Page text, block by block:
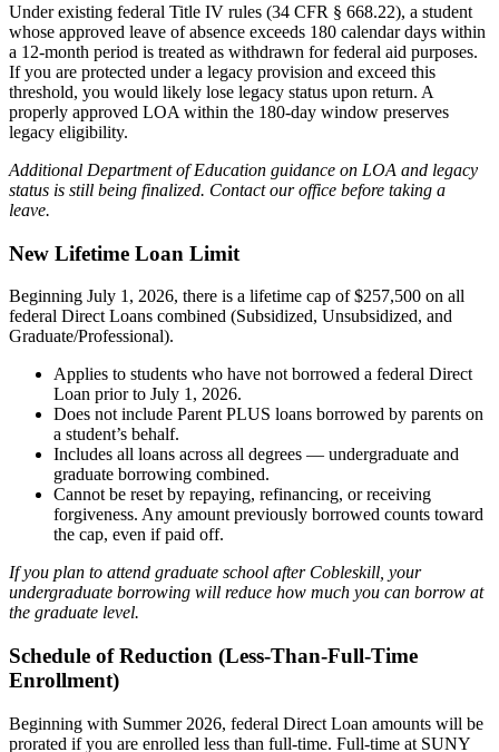
Under existing federal Title IV rules (34 CFR § 668.22), a student
whose approved leave of absence exceeds 180 calendar days within
a 12-month period is treated as withdrawn for federal aid purposes.
If you are protected under a legacy provision and exceed this
threshold, you would likely lose legacy status upon return. A
properly approved LOA within the 180-day window preserves
legacy eligibility.
Additional Department of Education guidance on LOA and legacy
status is still being finalized. Contact our office before taking a
leave.
New Lifetime Loan Limit
Beginning July 1, 2026, there is a lifetime cap of $257,500 on all
federal Direct Loans combined (Subsidized, Unsubsidized, and
Graduate/Professional).
Applies to students who have not borrowed a federal Direct
Loan prior to July 1, 2026.
Does not include Parent PLUS loans borrowed by parents on
a student’s behalf.
Includes all loans across all degrees — undergraduate and
graduate borrowing combined.
Cannot be reset by repaying, refinancing, or receiving
forgiveness. Any amount previously borrowed counts toward
the cap, even if paid off.
If you plan to attend graduate school after Cobleskill, your
undergraduate borrowing will reduce how much you can borrow at
the graduate level.
Schedule of Reduction (Less-Than-Full-Time
Enrollment)
Beginning with Summer 2026, federal Direct Loan amounts will be
prorated if you are enrolled less than full-time. Full-time at SUNY